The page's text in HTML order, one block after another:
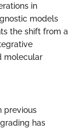
in
models
the shift from a
molecular
previous
has